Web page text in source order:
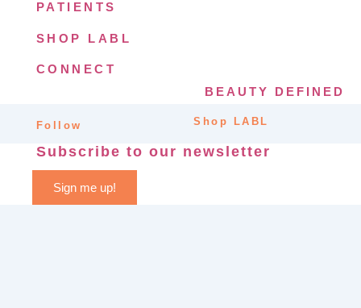
PATIENTS
SHOP LABL
CONNECT
BEAUTY DEFINED
Follow Shop LABL
Subscribe to our newsletter
Sign me up!